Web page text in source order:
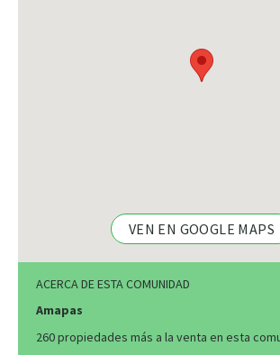
VEN EN GOOGLE MAPS
ACERCA DE ESTA COMUNIDAD
Amapas
260 propiedades más a la venta en esta